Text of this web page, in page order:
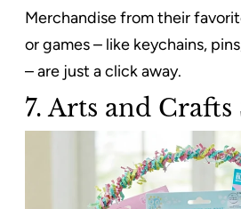
Merchandise from their
or games – like keychains,
– are just a click away.
7. Arts and Crafts